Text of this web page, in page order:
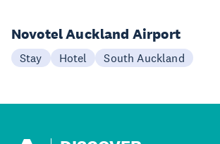
Novotel Auckland Airport
Stay Hotel South Auckland